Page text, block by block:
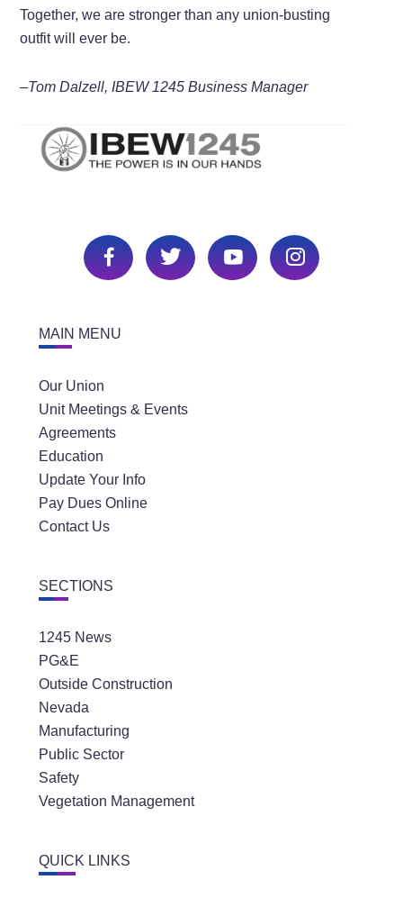
Together, we are stronger than any union-busting
outfit will ever be.
–Tom Dalzell, IBEW 1245 Business Manager
MAIN MENU
Our Union
Unit Meetings & Events
Agreements
Education
Update Your Info
Pay Dues Online
Contact Us
SECTIONS
1245 News
PG&E
Outside Construction
Nevada
Manufacturing
Public Sector
Safety
Vegetation Management
QUICK LINKS